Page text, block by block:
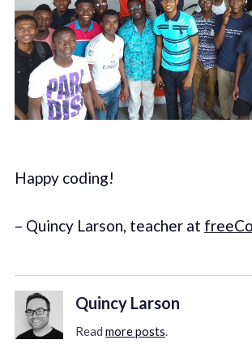
Happy coding!
– Quincy Larson, teacher at
Quincy Larson
Read more posts.